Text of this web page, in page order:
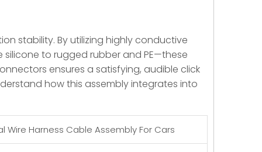
stability. By utilizing highly conductive
to rugged rubber and PE—these
ensures a satisfying, audible click
how this assembly integrates into
Harness Cable Assembly For Cars